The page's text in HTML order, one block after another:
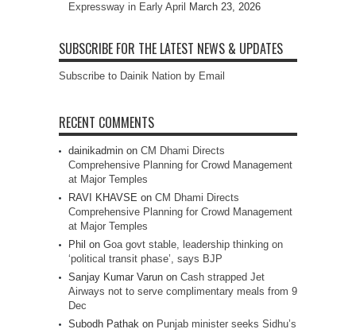
Expressway in Early April
March 23, 2026
SUBSCRIBE FOR THE LATEST NEWS & UPDATES
Subscribe to Dainik Nation by Email
RECENT COMMENTS
dainikadmin on CM Dhami Directs
Comprehensive Planning for Crowd Management
at Major Temples
RAVI KHAVSE on CM Dhami Directs
Comprehensive Planning for Crowd Management
at Major Temples
Phil on Goa govt stable, leadership thinking on
‘political transit phase’, says BJP
Sanjay Kumar Varun on Cash strapped Jet
Airways not to serve complimentary meals from 9
Dec
Subodh Pathak on Punjab minister seeks Sidhu’s